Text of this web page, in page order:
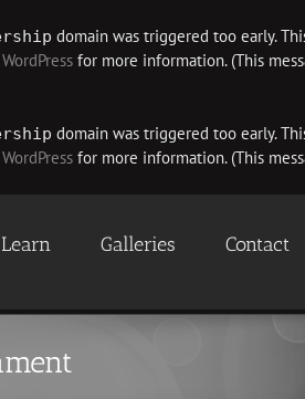
domain was triggered too early.
for more information. (This
domain was triggered too early.
for more information. (This
Learn Galleries Contact